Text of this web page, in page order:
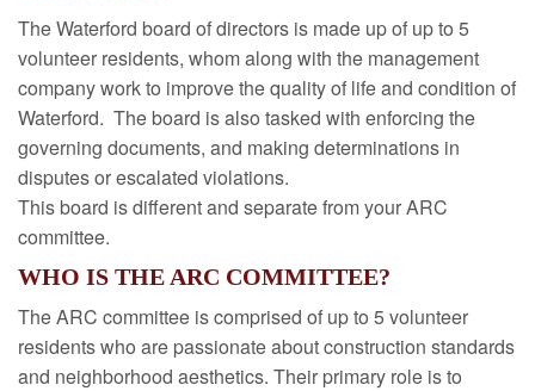
The Waterford board of directors is made up of up to 5
volunteer residents, whom along with the management
company work to improve the quality of life and condition of
Waterford. The board is also tasked with enforcing the
governing documents, and making determinations in
disputes or escalated violations.
This board is different and separate from your ARC
committee.
WHO IS THE ARC COMMITTEE?
The ARC committee is comprised of up to 5 volunteer
residents who are passionate about construction standards
and neighborhood aesthetics. Their primary role is to